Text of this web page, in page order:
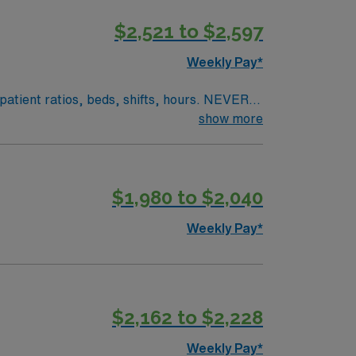
$2,521 to $2,597
Weekly Pay*
ratios, beds, shifts, hours. NEVER
role offers proximity to vibrant cultural
As a Certified Radiologic
equipment efficiently. This full-time role
the chance to work with a diverse patient
Enjoy the benefits of a structured career
show more
$1,980 to $2,040
Weekly Pay*
$2,162 to $2,228
Weekly Pay*